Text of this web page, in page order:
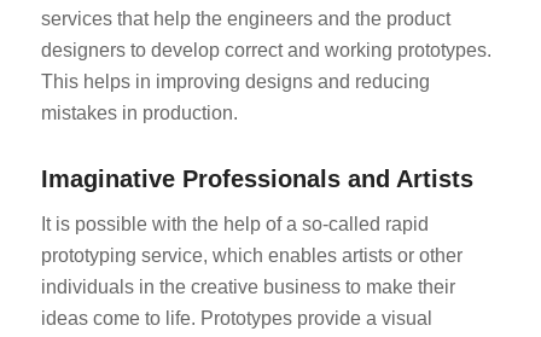
services that help the engineers and the product
designers to develop correct and working prototypes.
This helps in improving designs and reducing
mistakes in production.
Imaginative Professionals and Artists
It is possible with the help of a so-called rapid
prototyping service, which enables artists or other
individuals in the creative business to make their
ideas come to life. Prototypes provide a visual